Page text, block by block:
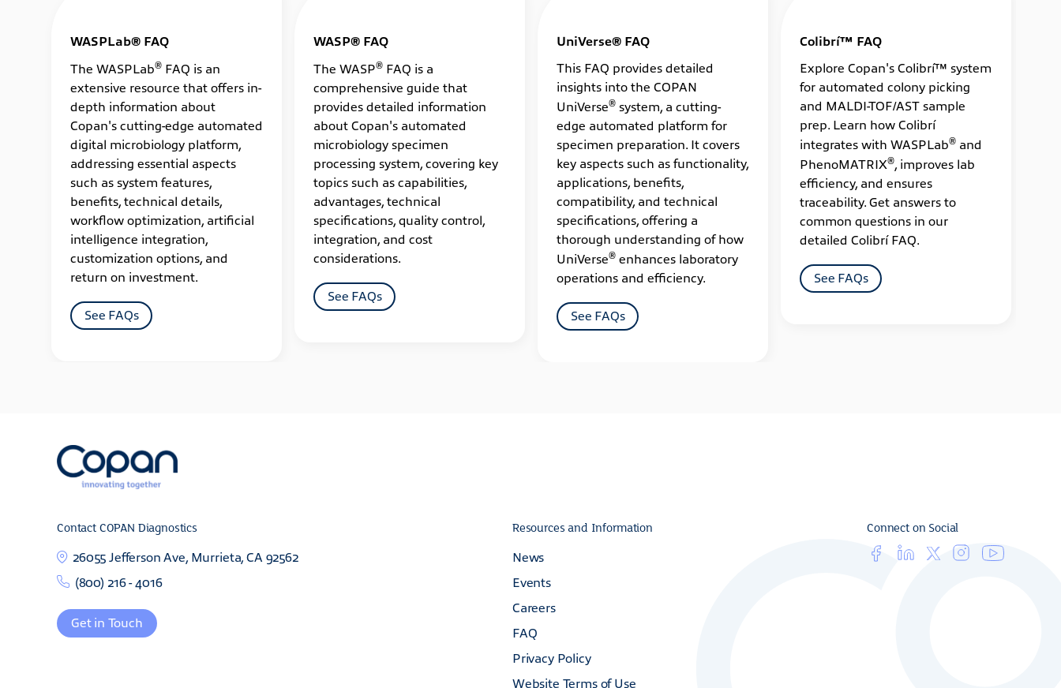
WASPLab® FAQ
The WASPLab® FAQ is an
extensive resource that offers in-
depth information about
Copan's cutting-edge automated
digital microbiology platform,
addressing essential aspects
such as system features,
benefits, technical details,
workflow optimization, artificial
intelligence integration,
customization options, and
return on investment.
See FAQs
WASP® FAQ
The WASP® FAQ is a
comprehensive guide that
provides detailed information
about Copan's automated
microbiology specimen
processing system, covering key
topics such as capabilities,
advantages, technical
specifications, quality control,
integration, and cost
considerations.
See FAQs
UniVerse® FAQ
This FAQ provides detailed
insights into the COPAN
UniVerse® system, a cutting-
edge automated platform for
specimen preparation. It covers
key aspects such as functionality,
applications, benefits,
compatibility, and technical
specifications, offering a
thorough understanding of how
UniVerse® enhances laboratory
operations and efficiency.
See FAQs
Colibrí™ FAQ
Explore Copan's Colibrí™ system
for automated colony picking
and MALDI-TOF/AST sample
prep. Learn how Colibrí
integrates with WASPLab® and
PhenoMATRIX®, improves lab
efficiency, and ensures
traceability. Get answers to
common questions in our
detailed Colibrí FAQ.
See FAQs
Contact COPAN Diagnostics
26055 Jefferson Ave, Murrieta, CA 92562
(800) 216 - 4016
Get in Touch
Resources and Information
News
Events
Careers
FAQ
Privacy Policy
Website Terms of Use
Connect on Social